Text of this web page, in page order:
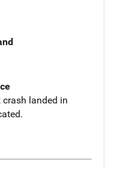
landed in